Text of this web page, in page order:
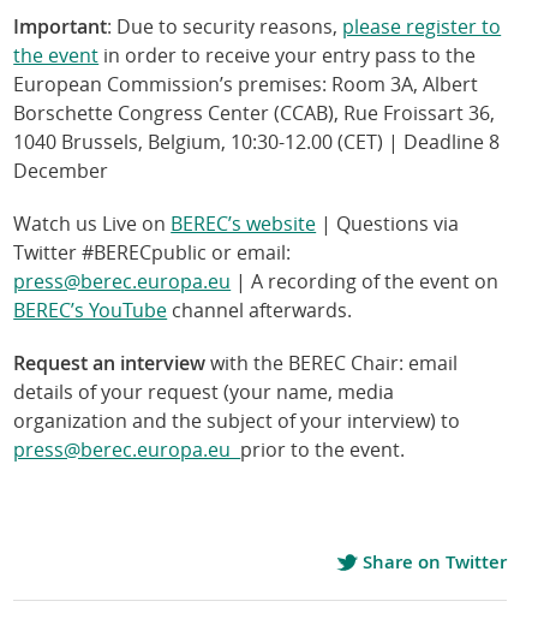
Important: Due to security reasons, please register to
the event in order to receive your entry pass to the
European Commission’s premises: Room 3A, Albert
Borschette Congress Center (CCAB), Rue Froissart 36,
1040 Brussels, Belgium, 10:30-12.00 (CET) | Deadline 8
December
Watch us Live on BEREC’s website | Questions via
Twitter #BERECpublic or email:
press@berec.europa.eu | A recording of the event on
BEREC’s YouTube channel afterwards.
Request an interviewwith the BEREC Chair: email
details of your request (your name, media
organization and the subject of your interview) to
press@berec.europa.eu prior to the event.
Share on Twitter